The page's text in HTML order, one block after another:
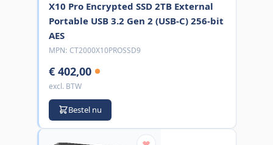
X10 Pro Encrypted SSD 2TB External
Portable USB 3.2 Gen 2 (USB-C) 256-bit
AES
MPN: CT2000X10PROSSD9
€ 402,00
excl. BTW
Bestel nu